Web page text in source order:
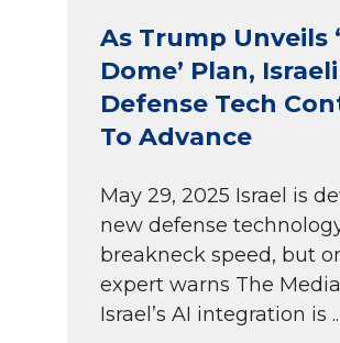
As Trump Unveils
Dome’ Plan, Israeli
Defense Tech
To Advance
May 29, 2025 Israel is
new defense
breakneck speed, but
expert warns The
Israel’s AI integration is ...